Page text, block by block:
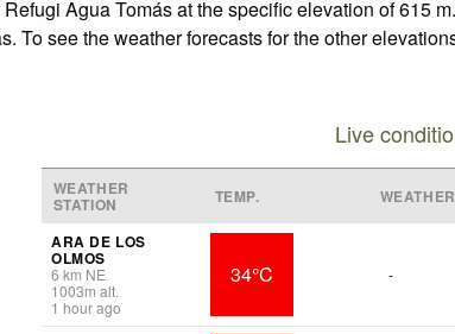
Agua Tomás at the specific elevation of 615
To see the weather forecasts for the other
Live
WEATHER
STATION TEMP. WEATHER
ARA DE LOS
OLMOS
6 km NE
1003m alt.
1 hour ago
34°C -